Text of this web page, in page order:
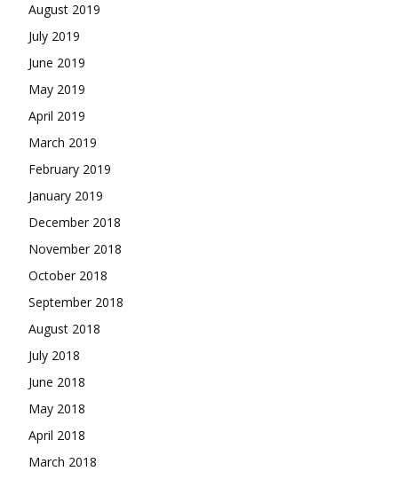
August 2019
July 2019
June 2019
May 2019
April 2019
March 2019
February 2019
January 2019
December 2018
November 2018
October 2018
September 2018
August 2018
July 2018
June 2018
May 2018
April 2018
March 2018